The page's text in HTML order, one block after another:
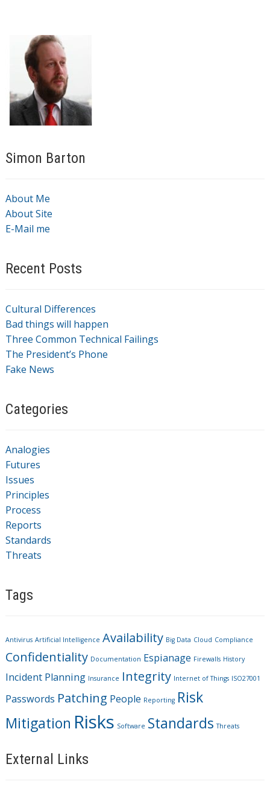
Simon Barton
About Me
About Site
E-Mail me
Recent Posts
Cultural Differences
Bad things will happen
Three Common Technical Failings
The President’s Phone
Fake News
Categories
Analogies
Futures
Issues
Principles
Process
Reports
Standards
Threats
Tags
Antivirus Artificial Intelligence Availability Big Data Cloud Compliance
Confidentiality Documentation Espianage Firewalls History
Incident Planning Insurance Integrity Internet of Things ISO27001
Passwords Patching People Reporting Risk
Mitigation Risks Software Standards Threats
External Links